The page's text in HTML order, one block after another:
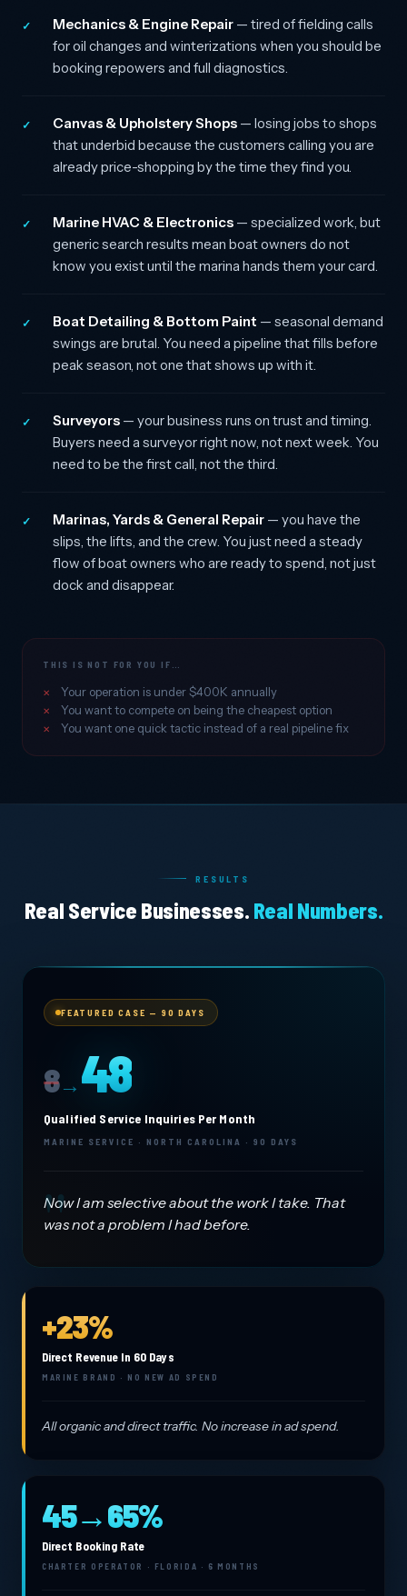
✓ Mechanics & Engine Repair — tired of fielding calls
for oil changes and winterizations when you should be
booking repowers and full diagnostics.
✓ Canvas & Upholstery Shops — losing jobs to shops
that underbid because the customers calling you are
already price-shopping by the time they find you.
✓ Marine HVAC & Electronics — specialized work, but
generic search results mean boat owners do not
know you exist until the marina hands them your card.
✓ Boat Detailing & Bottom Paint — seasonal demand
swings are brutal. You need a pipeline that fills before
peak season, not one that shows up with it.
✓ Surveyors — your business runs on trust and timing.
Buyers need a surveyor right now, not next week. You
need to be the first call, not the third.
✓ Marinas, Yards & General Repair — you have the
slips, the lifts, and the crew. You just need a steady
flow of boat owners who are ready to spend, not just
dock and disappear.
THIS IS NOT FOR YOU IF…
Your operation is under $400K annually
You want to compete on being the cheapest option
You want one quick tactic instead of a real pipeline fix
RESULTS
Real Service Businesses. Real Numbers.
FEATURED CASE — 90 DAYS
8→ 48
Qualified Service Inquiries Per Month
MARINE SERVICE · NORTH CAROLINA · 90 DAYS
Now I am selective about the work I take. That
was not a problem I had before.
+23%
Direct Revenue In 60 Days
MARINE BRAND · NO NEW AD SPEND
All organic and direct traffic. No increase in ad spend.
45→65%
Direct Booking Rate
CHARTER OPERATOR · FLORIDA · 6 MONTHS